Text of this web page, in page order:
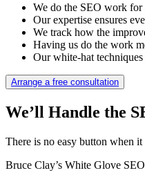
We do the SEO work
Our expertise ensures
We track how the
Having us do the work
Our white-hat
Arrange a free consultation
We’ll Handle the
There is no easy button when
Bruce Clay’s White Glove